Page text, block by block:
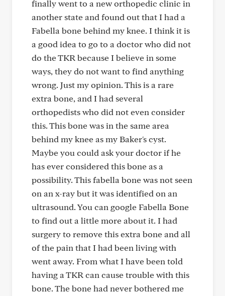
finally went to a new orthopedic clinic in
another state and found out that I had a
Fabella bone behind my knee. I think it is
a good idea to go to a doctor who did not
do the TKR because I believe in some
ways, they do not want to find anything
wrong. Just my opinion. This is a rare
extra bone, and I had several
orthopedists who did not even consider
this. This bone was in the same area
behind my knee as my Baker's cyst.
Maybe you could ask your doctor if he
has ever considered this bone as a
possibility. This fabella bone was not seen
on an x-ray but it was identified on an
ultrasound. You can google Fabella Bone
to find out a little more about it. I had
surgery to remove this extra bone and all
of the pain that I had been living with
went away. From what I have been told
having a TKR can cause trouble with this
bone. The bone had never bothered me